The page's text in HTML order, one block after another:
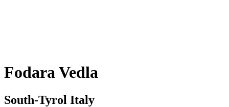
Fodara Vedla
South-Tyrol Italy